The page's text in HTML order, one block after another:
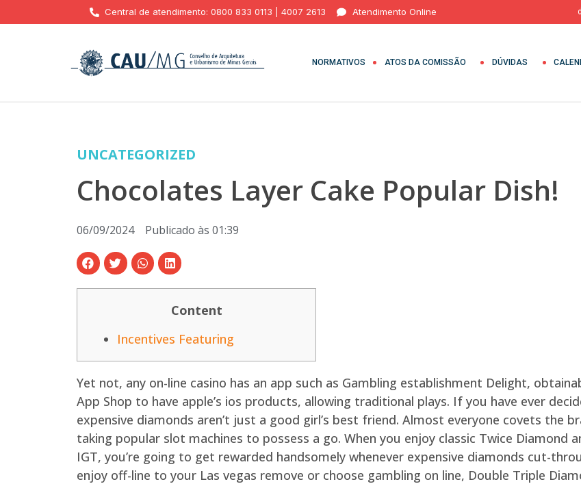
Central de atendimento: 0800 833 0113 | 4007 2613 Atendimento Online
NORMATIVOS ATOS DA COMISSÃO DÚVIDAS
UNCATEGORIZED
Chocolates Layer Cake Popular Dish!
06/09/2024 Publicado às 01:39
Content
Incentives Featuring
Yet not, any on-line casino has an app such as Gambling establishment Delight,
App Shop to have apple’s ios products, allowing traditional plays. If you have ever
expensive diamonds aren’t just a good girl’s best friend. Almost everyone covets the
taking popular slot machines to possess a go. When you enjoy classic Twice
IGT, you’re going to get rewarded handsomely whenever expensive diamonds cut-
enjoy off-line to your Las vegas remove or choose gambling on line, Double Triple